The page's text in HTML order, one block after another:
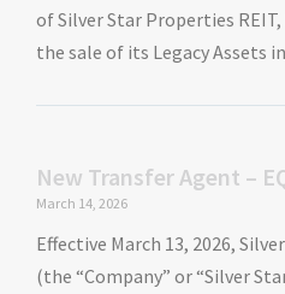
of Silver Star Properties
the sale of its Legacy Assets
New Transfer Agent –
March 14, 2026
Effective March 13, 2026,
(the “Company” or “Silver